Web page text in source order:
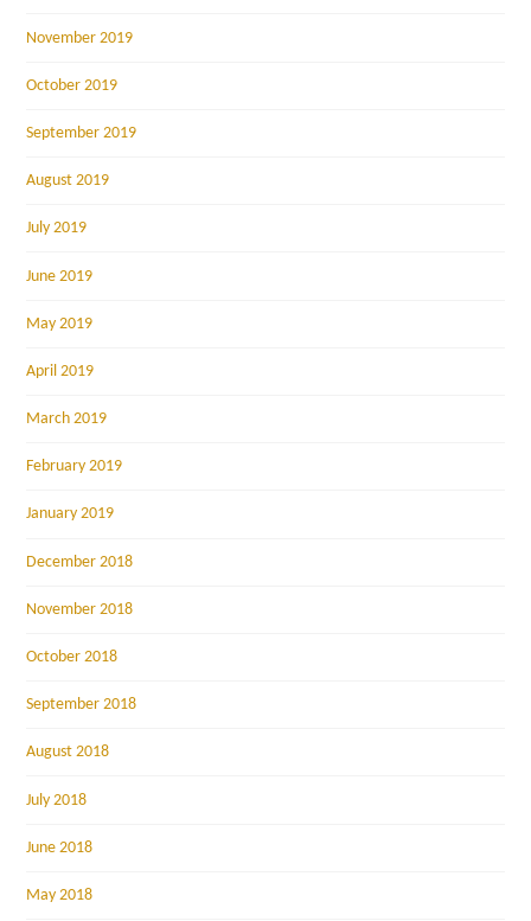
November 2019
October 2019
September 2019
August 2019
July 2019
June 2019
May 2019
April 2019
March 2019
February 2019
January 2019
December 2018
November 2018
October 2018
September 2018
August 2018
July 2018
June 2018
May 2018